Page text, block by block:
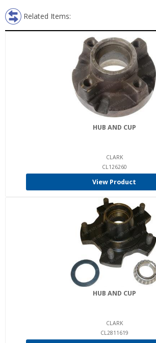
Related Items:
HUB AND CUP
CLARK
CL126260
View Product
HUB AND CUP
CLARK
CL2811619